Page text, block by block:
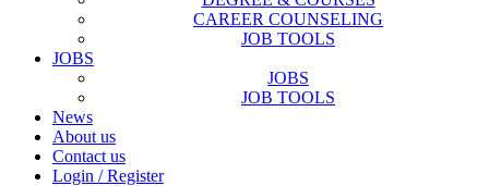
CAREER COUNSELING
JOB TOOLS
JOBS
JOBS
JOB TOOLS
News
About us
Contact us
Login / Register